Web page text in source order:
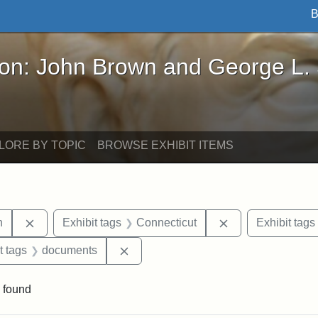
Brown and George L. Stearns - Online
John Brown and George L.
BY TOPIC BROWSE EXHIBIT ITEMS
Remove constraint Exhibit tags: Edwin H. Chapin
Exhibit tags Connecticut RemoveExhibit tags
Exhibit tags: P.T. Barnum
tags documents
found